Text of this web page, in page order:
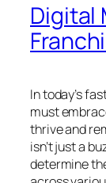
Digital
In today’s
must
thrive and
isn’t just a
determine